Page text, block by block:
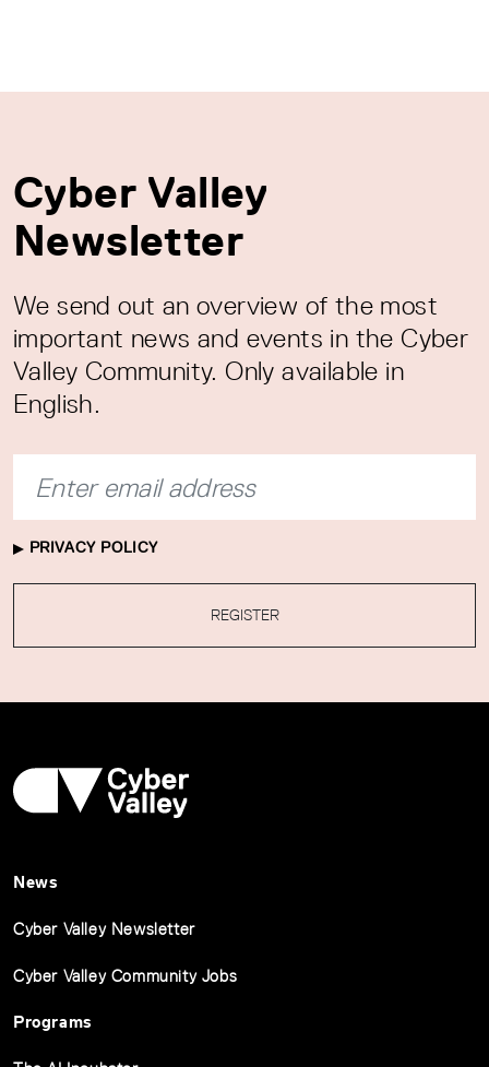
Cyber Valley
Newsletter
We send out an overview of the most
important news and events in the Cyber
Valley Community. Only available in
English.
PRIVACY POLICY
REGISTER
News
Cyber Valley Newsletter
Cyber Valley Community Jobs
Programs